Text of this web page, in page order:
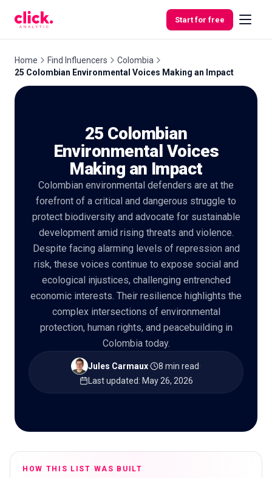
Start for free
Tools
🇬🇧EN
Home Find Influencers
Colombia
25 Colombian Environmental Voices Making an Impact
25 Colombian
Environmental Voices
Making an Impact
Colombian environmental defenders are at the
forefront of a critical and dangerous struggle to
protect biodiversity and advocate for sustainable
development amid rising threats and violence.
Despite facing alarming levels of repression and
risk, these voices continue to expose social and
ecological injustices, challenging entrenched
economic interests. Their resilience highlights the
complex intersections of environmental
protection, human rights, and peacebuilding in
Colombia today.
Jules Carmaux· 8 min read·
Last updated: May 26, 2026
HOW THIS LIST WAS BUILT